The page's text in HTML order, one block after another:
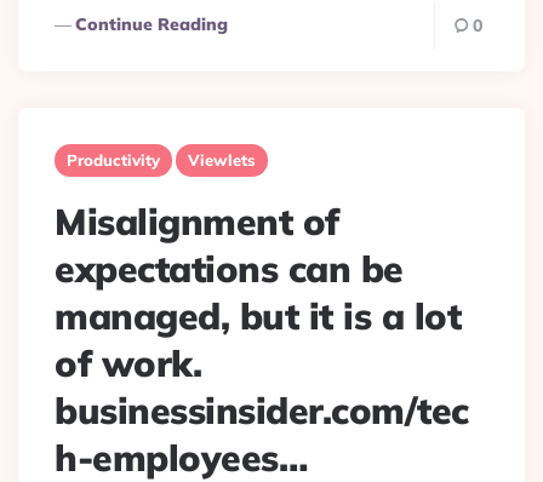
Continue Reading 0
Productivity Viewlets
Misalignment of
expectations can be
managed, but it is a lot
of work.
businessinsider.com/tec
h-employees…